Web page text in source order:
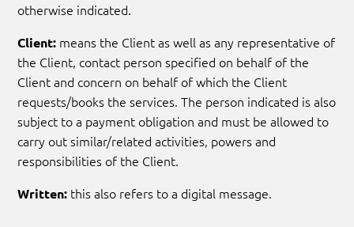
otherwise indicated.
Client: means the Client as well as any representative of
the Client, contact person specified on behalf of the
Client and concern on behalf of which the Client
requests/books the services. The person indicated is also
subject to a payment obligation and must be allowed to
carry out similar/related activities, powers and
responsibilities of the Client.
Written: this also refers to a digital message.